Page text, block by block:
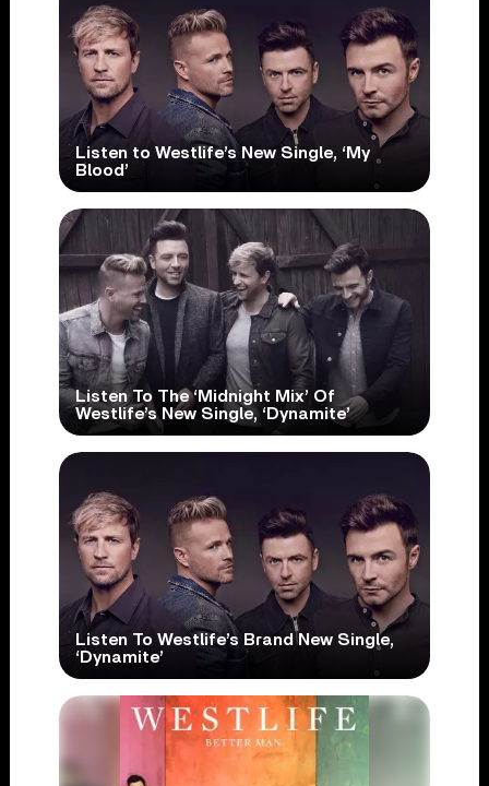
Listen to Westlife’s New Single, ‘My
Blood’
Listen To The ‘Midnight Mix’ Of
Westlife’s New Single, ‘Dynamite’
Listen To Westlife’s Brand New Single,
‘Dynamite’